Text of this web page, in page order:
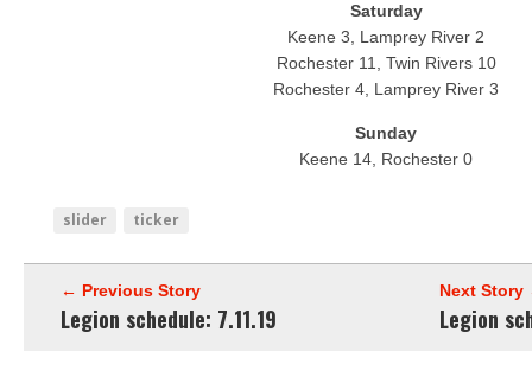
Saturday
Keene 3, Lamprey River 2
Rochester 11, Twin Rivers 10
Rochester 4, Lamprey River 3
Sunday
Keene 14, Rochester 0
slider ticker
← Previous Story
Legion schedule: 7.11.19
Next Story
Legion